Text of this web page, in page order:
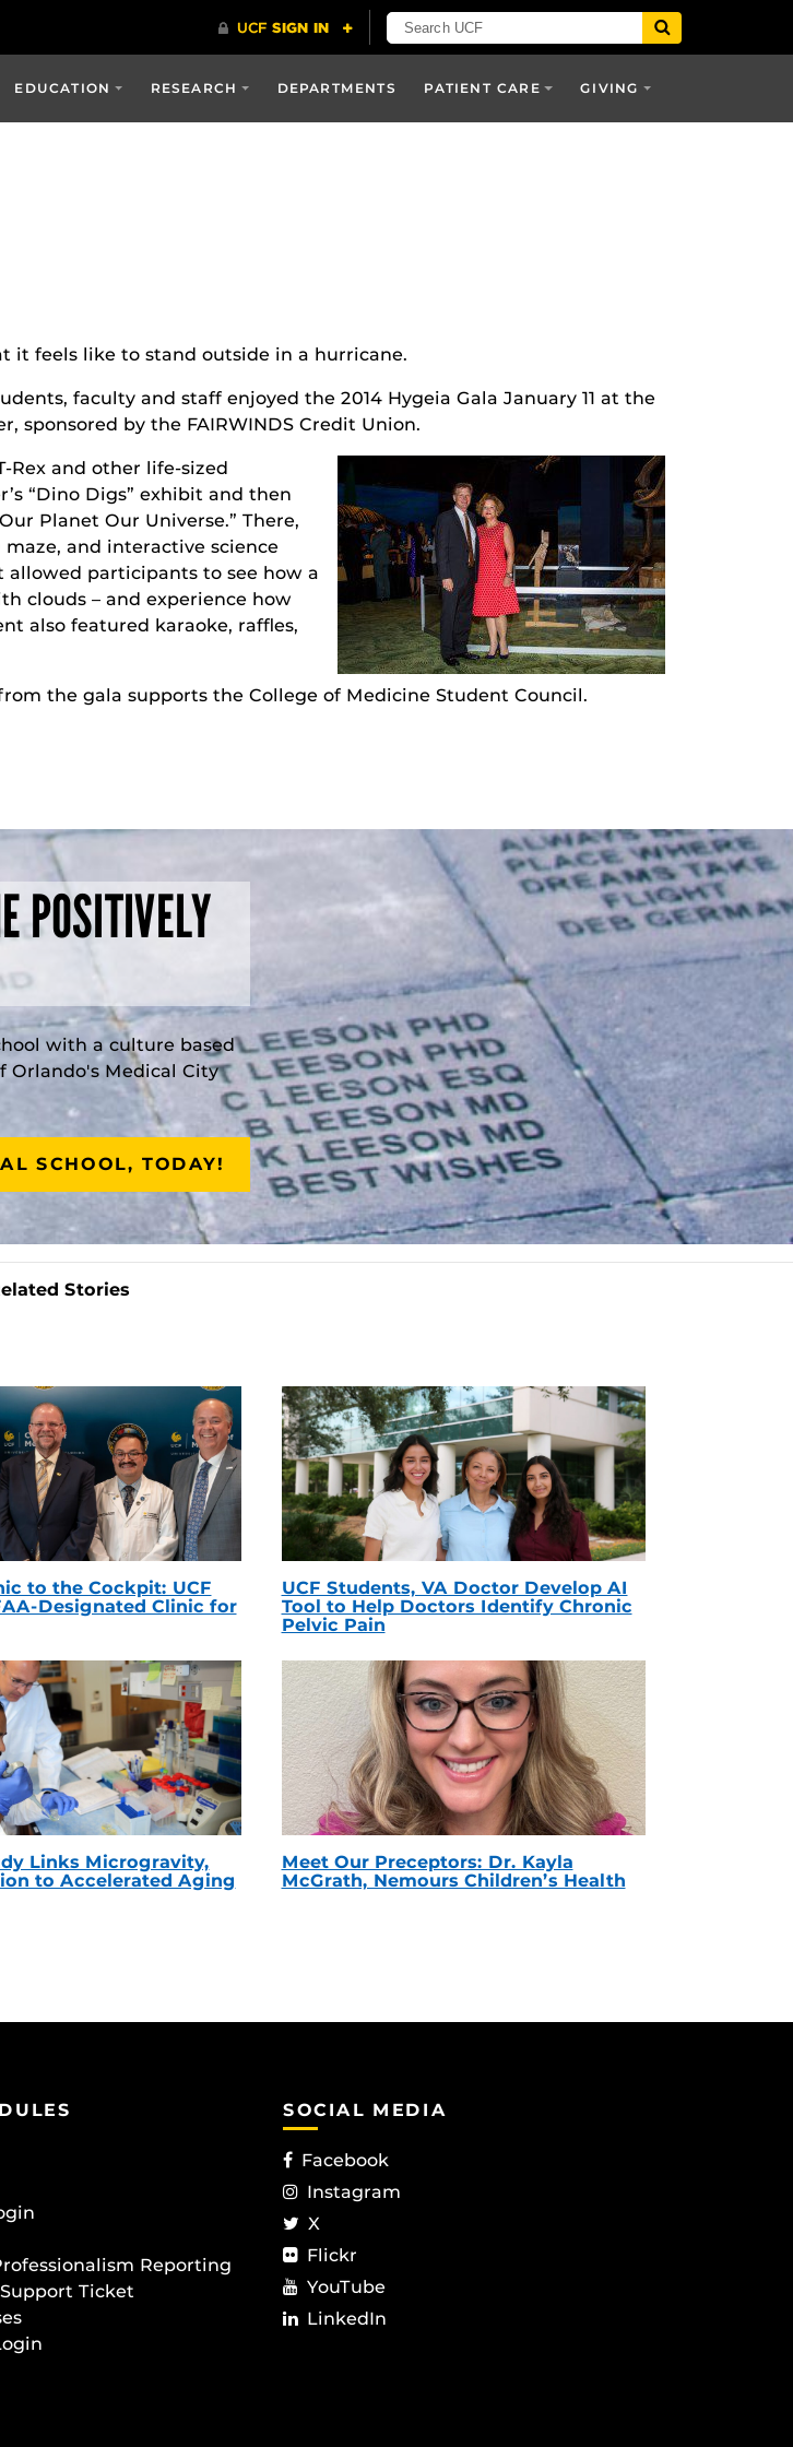
EDUCATION RESEARCH DEPARTMENTS PATIENT CARE GIVING
it feels like to stand outside in a hurricane.
faculty and staff enjoyed the 2014 Hygeia Gala January 11 at the
sponsored by the FAIRWINDS Credit Union.
Rex and other life-sized
“Dino Digs” exhibit and then
Planet Our Universe.” There,
and interactive science
participants to see how a
clouds – and experience how
also featured karaoke, raffles,
the gala supports the College of Medicine Student Council.
POSITIVELY
with a culture based
Orlando's Medical City
SCHOOL, TODAY!
Stories
to the Cockpit: UCF
Designated Clinic for
UCF Students, VA Doctor Develop AI
Tool to Help Doctors Identify Chronic
Pelvic Pain
Links Microgravity,
to Accelerated Aging
Meet Our Preceptors: Dr. Kayla
McGrath, Nemours Children’s Health
Reporting
Ticket
SOCIAL MEDIA
Facebook
Instagram
X
Flickr
YouTube
LinkedIn